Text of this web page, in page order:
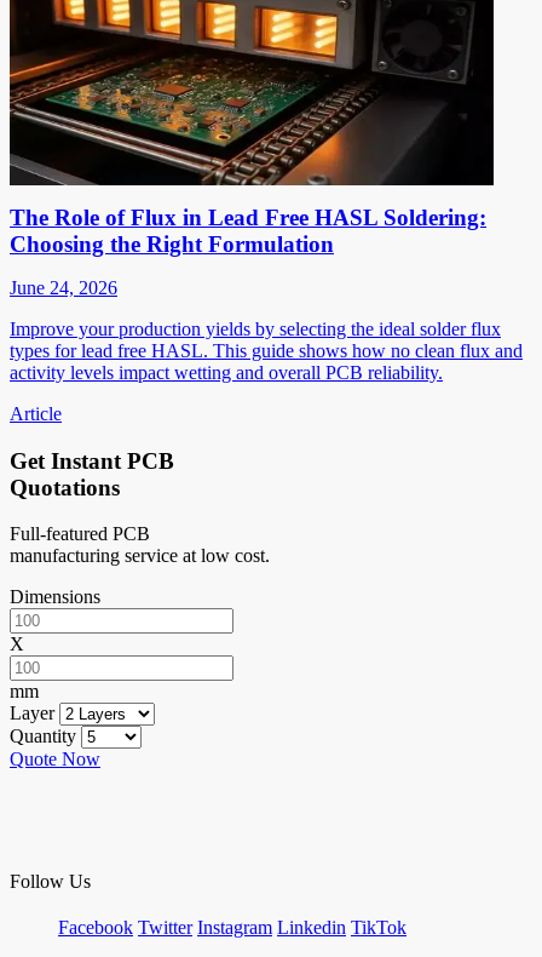
The Role of Flux in Lead Free HASL Soldering:
Choosing the Right Formulation
June 24, 2026
Improve your production yields by selecting the ideal solder flux
types for lead free HASL. This guide shows how no clean flux and
activity levels impact wetting and overall PCB reliability.
Article
Get Instant PCB
Quotations
Full-featured PCB
manufacturing service at low cost.
Dimensions
X
mm
Layer
Quantity
Quote Now
Follow Us
Facebook Twitter Instagram Linkedin TikTok